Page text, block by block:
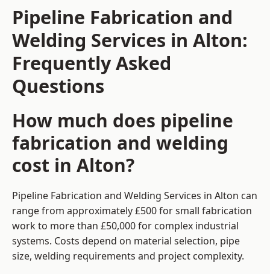
Pipeline Fabrication and
Welding Services in Alton:
Frequently Asked
Questions
How much does pipeline
fabrication and welding
cost in Alton?
Pipeline Fabrication and Welding Services in Alton can
range from approximately £500 for small fabrication
work to more than £50,000 for complex industrial
systems. Costs depend on material selection, pipe
size, welding requirements and project complexity.